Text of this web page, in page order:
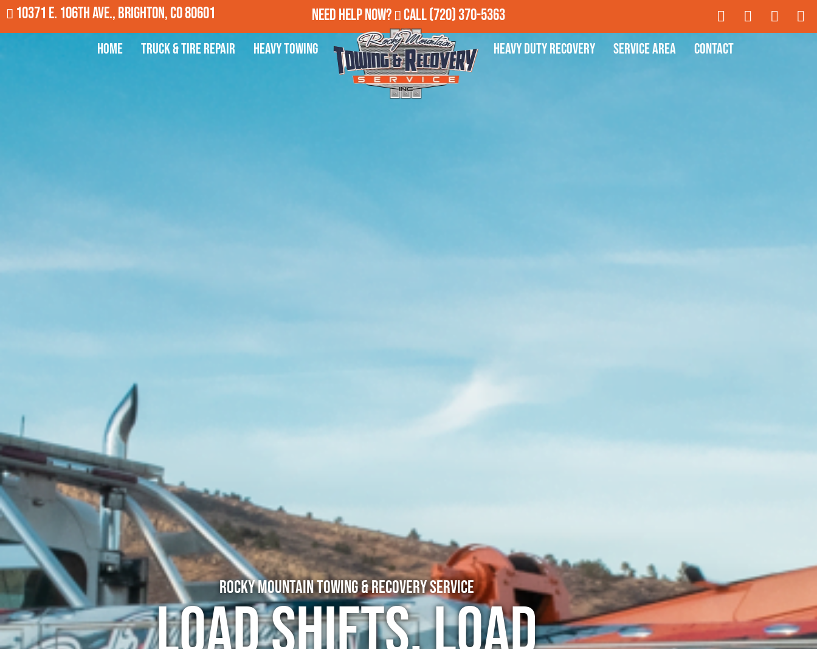
10371 E. 106th Ave., Brighton, CO 80601 Need Help Now? Call(720) 370-5363
Home Truck & Tire Repair Heavy Towing Heavy Duty Recovery Service Area Contact
Rocky Mountain Towing & Recovery Service